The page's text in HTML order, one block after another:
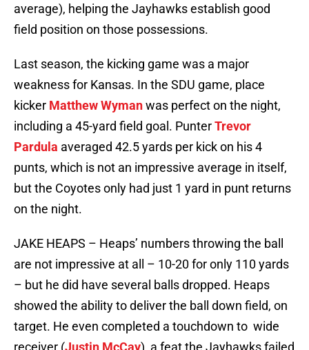
average), helping the Jayhawks establish good
field position on those possessions.
Last season, the kicking game was a major
weakness for Kansas. In the SDU game, place
kicker Matthew Wymanwas perfect on the night,
including a 45-yard field goal. PunterTrevor
Pardula averaged 42.5 yards per kick on his 4
punts, which is not an impressive average in itself,
but the Coyotes only had just 1 yard in punt returns
on the night.
JAKE HEAPS – Heaps’ numbers throwing the ball
are not impressive at all – 10-20 for only 110 yards
– but he did have several balls dropped. Heaps
showed the ability to deliver the ball down field, on
target. He even completed a touchdown to wide
receiver (Justin McCay), a feat the Jayhawks failed